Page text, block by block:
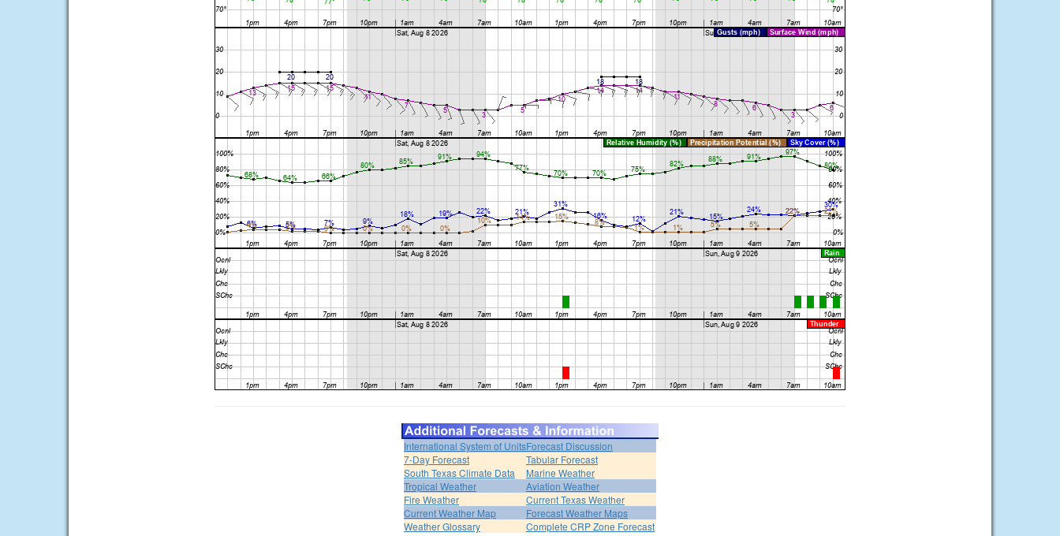
International System of UnitsForecast Discussion
7-Day Forecast
Tabular Forecast
South Texas Climate Data
Marine Weather
Tropical Weather
Aviation Weather
Fire Weather
Current Texas Weather
Current Weather Map
Forecast Weather Maps
Weather Glossary
Complete CRP Zone Forecast